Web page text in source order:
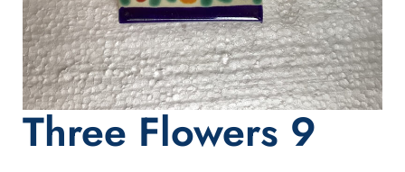
Three Flowers 9